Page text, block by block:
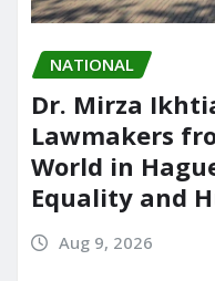
NATIONAL
Dr. Mirza
Lawmakers
World in
Equality and
Aug 9, 2026